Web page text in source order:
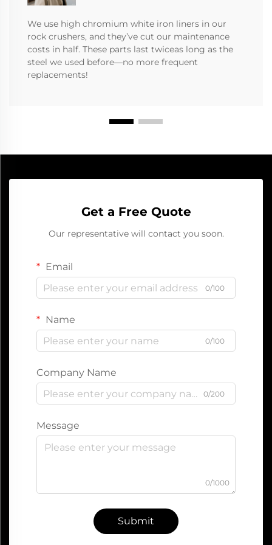
We use high chromium white iron liners in our
rock crushers, and they’ve cut our maintenance
costs in half. These parts last twiceas long as the
steel we used before—no more frequent
replacements!
Get a Free Quote
Our representative will contact you soon.
Email
0/100
Name
0/100
Company Name
0/200
Message
0/1000
Submit